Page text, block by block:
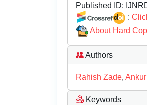
Published ID:
:
About Hard
Authors
Rahish Zade,
Keywords